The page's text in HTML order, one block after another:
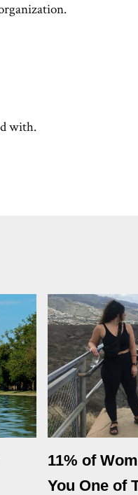
with.
11% of
You One of